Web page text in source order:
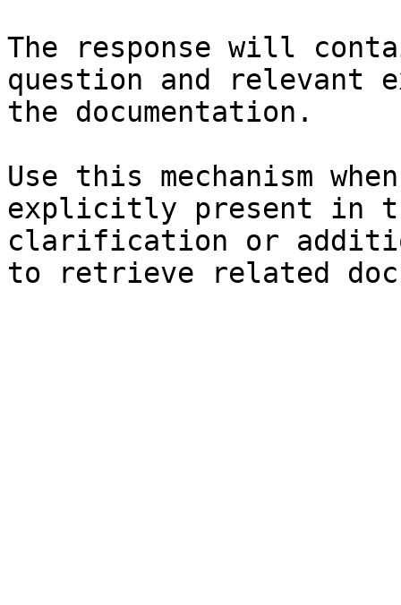
The response will
question and relevant
the documentation.
Use this mechanism
explicitly present in
clarification or